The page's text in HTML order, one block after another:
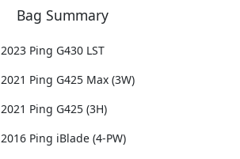
Bag Summary
2023 Ping G430 LST
2021 Ping G425 Max (3W)
2021 Ping G425 (3H)
2016 Ping iBlade (4-PW)